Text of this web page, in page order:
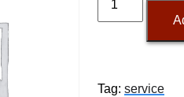
Tag:service